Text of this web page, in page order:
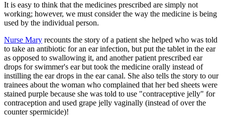
It is easy to think that the medicines prescribed are simply not
working; however, we must consider the way the medicine is being
used by the individual person.
Nurse Mary recounts the story of a patient she helped who was told
to take an antibiotic for an ear infection, but put the tablet in the ear
as opposed to swallowing it, and another patient prescribed ear
drops for swimmer's ear but took the medicine orally instead of
instilling the ear drops in the ear canal. She also tells the story to our
trainees about the woman who complained that her bed sheets were
stained purple because she was told to use "contraceptive jelly" for
contraception and used grape jelly vaginally (instead of over the
counter spermicide)!